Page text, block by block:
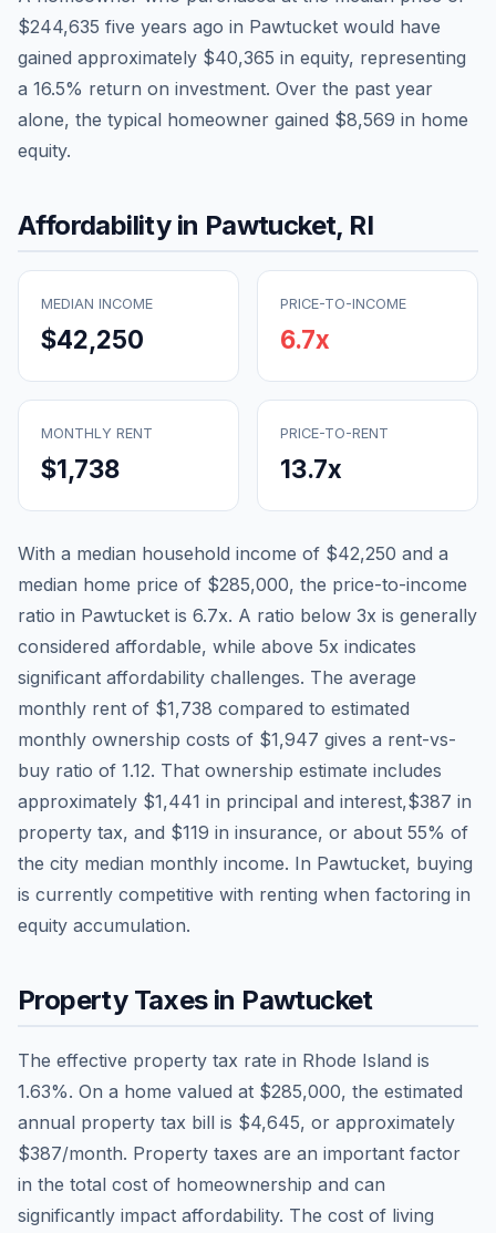
$244,635 five years ago in Pawtucket would have
gained approximately $40,365 in equity, representing
a 16.5% return on investment. Over the past year
alone, the typical homeowner gained $8,569 in home
equity.
Affordability in Pawtucket, RI
MEDIAN INCOME
$42,250
PRICE-TO-INCOME
6.7x
MONTHLY RENT
$1,738
PRICE-TO-RENT
13.7x
With a median household income of $42,250 and a
median home price of $285,000, the price-to-income
ratio in Pawtucket is 6.7x. A ratio below 3x is generally
considered affordable, while above 5x indicates
significant affordability challenges. The average
monthly rent of $1,738 compared to estimated
monthly ownership costs of $1,947 gives a rent-vs-
buy ratio of 1.12. That ownership estimate includes
approximately $1,441 in principal and interest,$387 in
property tax, and $119 in insurance, or about 55% of
the city median monthly income. In Pawtucket, buying
is currently competitive with renting when factoring in
equity accumulation.
Property Taxes in Pawtucket
The effective property tax rate in Rhode Island is
1.63%. On a home valued at $285,000, the estimated
annual property tax bill is $4,645, or approximately
$387/month. Property taxes are an important factor
in the total cost of homeownership and can
significantly impact affordability. The cost of living